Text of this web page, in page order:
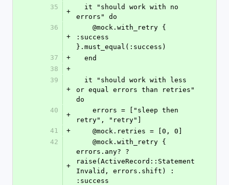
35
+
errors" do
36
+
:success
}.must_equal(:success)
37
+
  end
38
+
39
+
or equal errors than retries"
do
40
+
retry", "retry"]
41
+
    @mock.retries = [0, 0]
42
+
errors.any? ?
raise(ActiveRecord::Statement
Invalid, errors.shift) :
:success